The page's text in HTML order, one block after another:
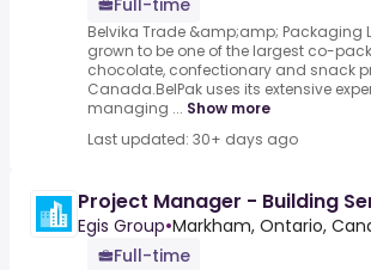
Full-time
Belvika Trade &amp;amp; Packaging
grown to be one of the largest co-
chocolate, confectionary and snack
Canada.BelPak uses its extensive
managing ... Show more
Last updated: 30+ days ago
Project Manager - Building
Egis Group•Markham, Ontario,
Full-time